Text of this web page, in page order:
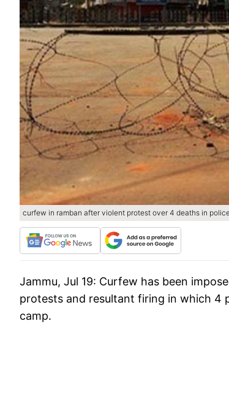
curfew in ramban after violent protest over 4 deaths in
Jammu, Jul 19: Curfew has been
protests and resultant firing in which 4
camp.